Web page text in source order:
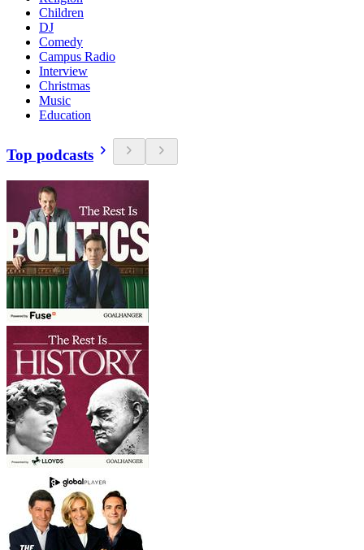
Children
DJ
Comedy
Campus Radio
Interview
Christmas
Music
Education
Top podcasts